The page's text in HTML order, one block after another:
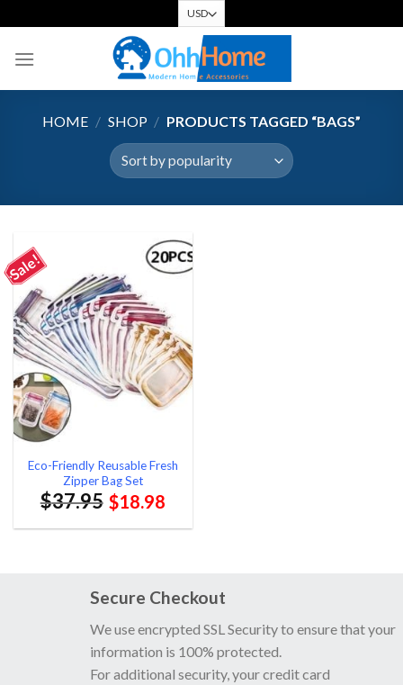
to
content
HOME / SHOP / PRODUCTS TAGGED “BAGS”
Sale!
Eco-Friendly Reusable Fresh
Zipper Bag Set
$37.95 $18.98
Secure Checkout
We use encrypted SSL Security to ensure that your
information is 100% protected.
For additional security, your credit card